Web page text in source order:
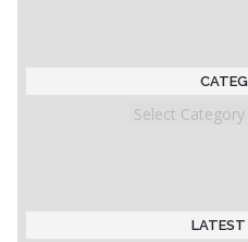
Categories
LATEST